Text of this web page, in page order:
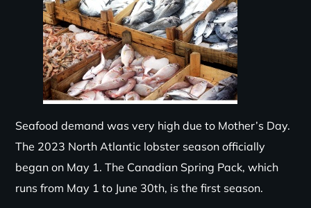
Seafood demand was very high due to Mother’s Day.
The 2023 North Atlantic lobster season officially
began on May 1. The Canadian Spring Pack, which
runs from May 1 to June 30th, is the first season.